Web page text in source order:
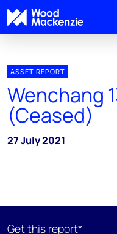
ASSET REPORT
Wenchang
(Ceased)
27 July 2021
Get this report*